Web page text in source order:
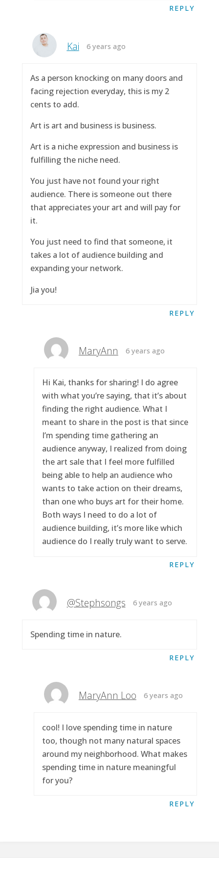
REPLY
Kai 6 years ago
As a person knocking on many doors and
facing rejection everyday, this is my 2
cents to add.
Art is art and business is business.
Art is a niche expression and business is
fulfilling the niche need.
You just have not found your right
audience. There is someone out there
that appreciates your art and will pay for
it.
You just need to find that someone, it
takes a lot of audience building and
expanding your network.
Jia you!
REPLY
MaryAnn 6 years ago
Hi Kai, thanks for sharing! I do agree
with what you’re saying, that it’s about
finding the right audience. What I
meant to share in the post is that since
I’m spending time gathering an
audience anyway, I realized from doing
the art sale that I feel more fulfilled
being able to help an audience who
wants to take action on their dreams,
than one who buys art for their home.
Both ways I need to do a lot of
audience building, it’s more like which
audience do I really truly want to serve.
REPLY
@Stephsongs 6 years ago
Spending time in nature.
REPLY
MaryAnn Loo 6 years ago
cool! I love spending time in nature
too, though not many natural spaces
around my neighborhood. What makes
spending time in nature meaningful
for you?
REPLY